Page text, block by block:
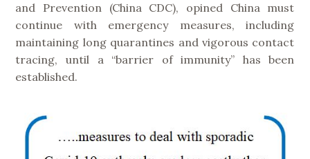
and Prevention (China CDC), opined China must
continue with emergency measures, including
maintaining long quarantines and vigorous contact
tracing, until a “barrier of immunity” has been
established.